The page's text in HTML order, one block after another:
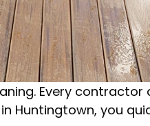
Every contractor
Huntingtown, you